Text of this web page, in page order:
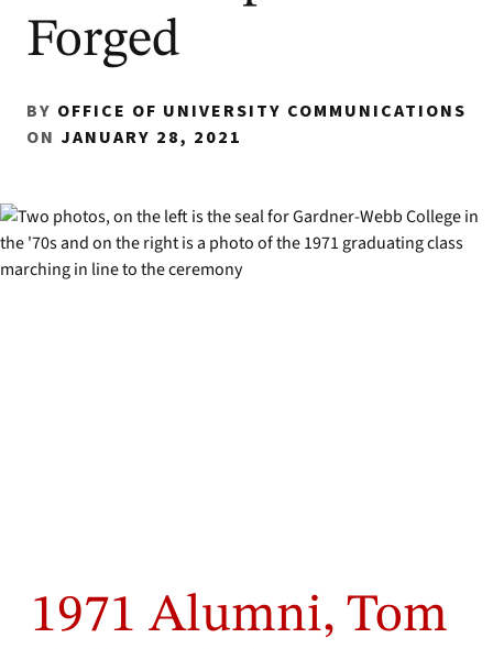
Forged
BY OFFICE OF UNIVERSITY COMMUNICATIONS
ON JANUARY 28, 2021
1971 Alumni, Tom